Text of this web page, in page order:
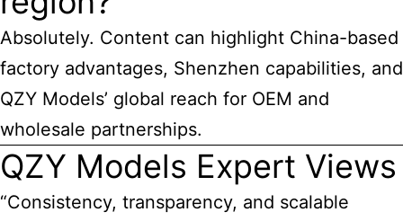
Absolutely. Content can highlight China-based
factory advantages, Shenzhen capabilities, and
QZY Models’ global reach for OEM and
wholesale partnerships.
QZY Models Expert Views
“Consistency, transparency, and scalable